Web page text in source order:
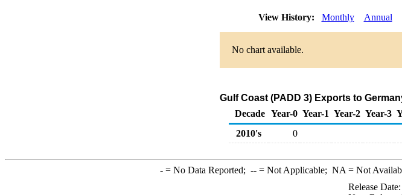
View History: Monthly Annual
No chart available.
Gulf Coast (PADD 3) Exports to
Decade Year-0 Year-1 Year-2 Year-3
2010's
0
-= No Data Reported; --= Not Applicable; NA = Not
Release